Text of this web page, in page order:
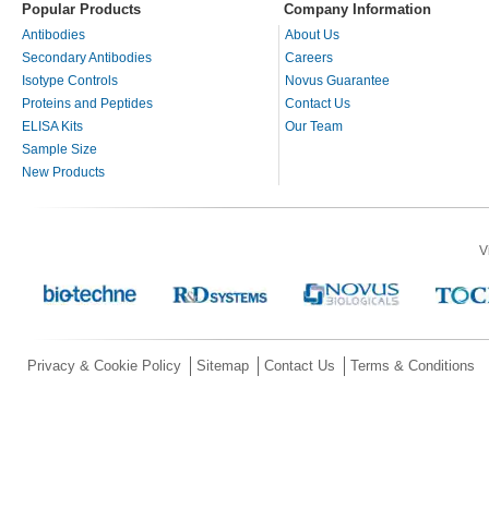
Popular Products Company Information
Antibodies
Secondary Antibodies
Isotype Controls
Proteins and Peptides
ELISA Kits
Sample Size
New Products
About Us
Careers
Novus Guarantee
Contact Us
Our Team
Privacy & Cookie Policy Sitemap Contact Us Terms & Conditions